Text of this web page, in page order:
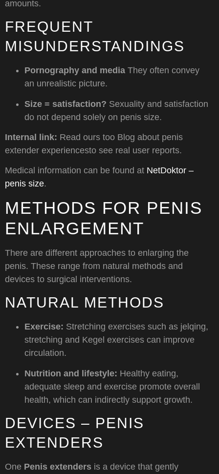
amounts.
FREQUENT
MISUNDERSTANDINGS
Pornography and media They often convey
an unrealistic picture.
Size = satisfaction? Sexuality and satisfaction
do not depend solely on penis size.
Internal link: Read ours too Blog about penis
extender experiencesto see real user reports.
Medical information can be found at NetDoktor –
penis size.
METHODS FOR PENIS
ENLARGEMENT
There are different approaches to enlarging the
penis. These range from natural methods and
devices to surgical interventions.
NATURAL METHODS
Exercise: Stretching exercises such as jelqing,
stretching and Kegel exercises can improve
circulation.
Nutrition and lifestyle: Healthy eating,
adequate sleep and exercise promote overall
health, which can indirectly support growth.
DEVICES – PENIS
EXTENDERS
One Penis extenders is a device that gently